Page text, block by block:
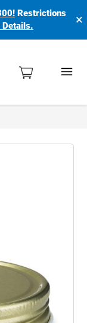
Restrictions
Details. ×